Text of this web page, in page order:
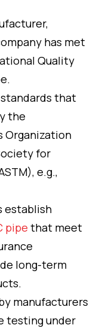
has met
Quality
that
the
Organization
for
e.g.,
establish
pipe that meet
long-term
manufacturers
testing under